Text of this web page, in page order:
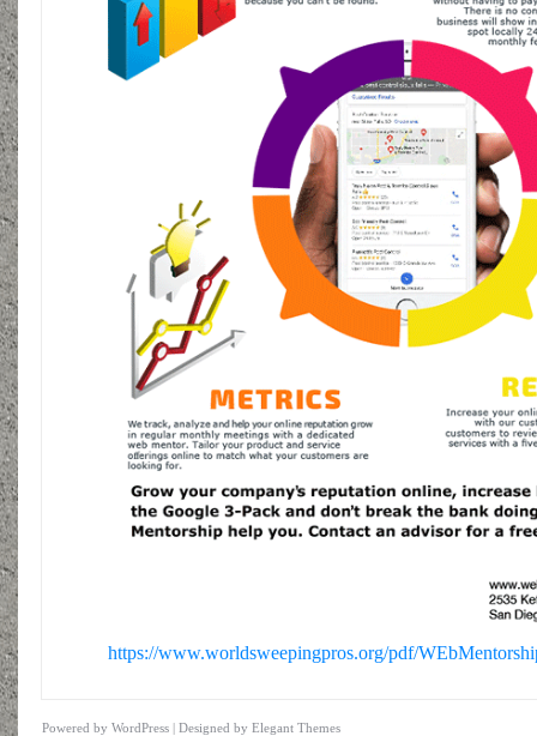
https://www.worldsweepingpros.org/pdf/
Powered by WordPress | Designed by Elegant Themes